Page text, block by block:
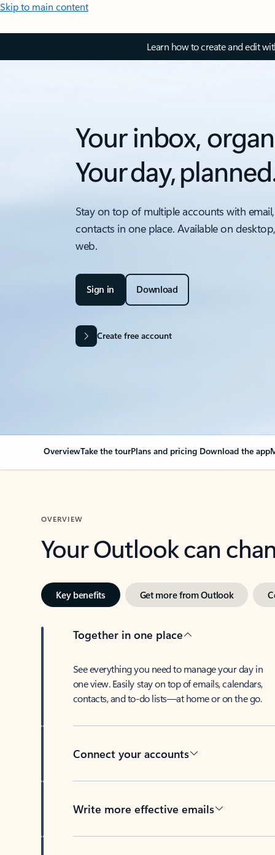
Skip to main content
Learn how to create and edit
Your inbox,
Your day,
Stay on top of multiple accounts with
contacts in one place. Available on
web.
Sign in Download
Create free account
OverviewTake the tourPlans and pricing Download the app
OVERVIEW
Your Outlook can
Key benefits Get more from Outlook
Together in one place
See everything you need to manage your day in
one view. Easily stay on top of emails, calendars,
contacts, and to-do lists—at home or on the go.
Connect your accounts
Write more effective emails